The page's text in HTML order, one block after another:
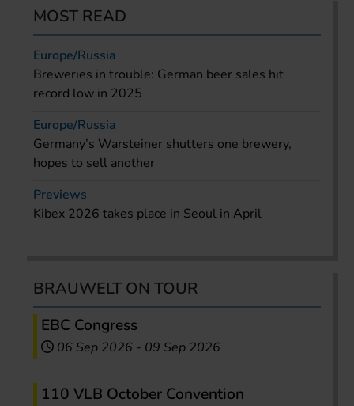
MOST READ
Europe/Russia
Breweries in trouble: German beer sales hit
record low in 2025
Europe/Russia
Germany’s Warsteiner shutters one brewery,
hopes to sell another
Previews
Kibex 2026 takes place in Seoul in April
BRAUWELT ON TOUR
EBC Congress
06 Sep 2026 - 09 Sep 2026
110 VLB October Convention